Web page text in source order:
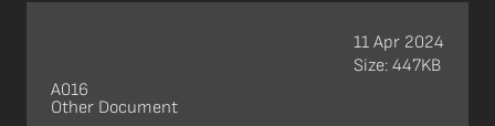
A016
Other Document
11 Apr 2024
Size: 447KB